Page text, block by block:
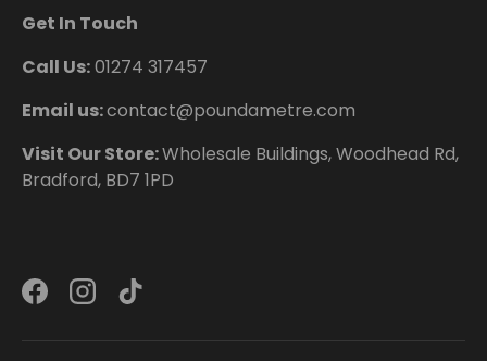
Get In Touch
Call Us:01274 317457
Email us:contact@poundametre.com
Visit Our Store:Wholesale Buildings, Woodhead Rd,
Bradford, BD7 1PD
FacebookInstagram
TikTok